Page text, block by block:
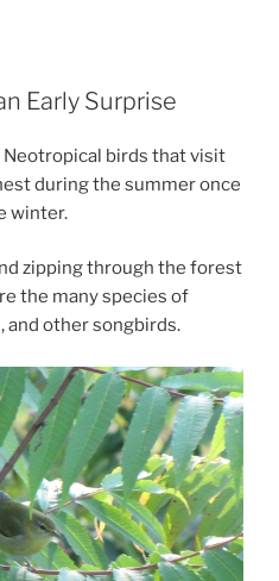
Early Surprise
birds that visit
during the summer once
winter.
zipping through the forest
the many species of
and other songbirds.